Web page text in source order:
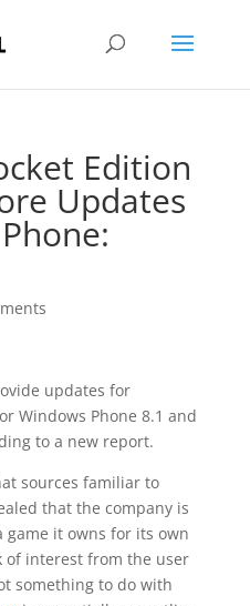
Edition
Updates
updates for
Windows Phone 8.1 and
to a new report.
sources familiar to
that the company is
it owns for its own
of interest from the user
something to do with